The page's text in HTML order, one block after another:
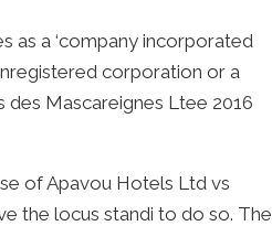
as a ‘company incorporated
corporation or a
des Mascareignes Ltee 2016
of Apavou Hotels Ltd vs
the locus standi to do so. The